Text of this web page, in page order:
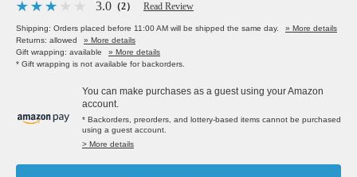
3.0 （2） Read Review
Shipping: Orders placed before 11:00 AM will be shipped the same day.
» More details
Returns: allowed
» More details
Gift wrapping: available
» More details
* Gift wrapping is not available for backorders.
You can make purchases as a guest using your Amazon
account.
* Backorders, preorders, and lottery-based items cannot be purchased
using a guest account.
> More details